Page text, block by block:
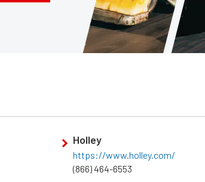
Holley
https://www.holley.com/
(866) 464-6553